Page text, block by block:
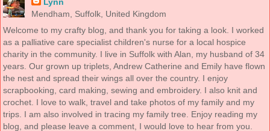
Mendham, Suffolk, United Kingdom
Welcome to my crafty blog, and thank you for taking a look. I worked
as a palliative care specialist children's nurse for a local hospice
charity in the community. I live in Suffolk with Alan, my husband of 34
years. Our grown up triplets, Andrew Catherine and Emily have flown
the nest and spread their wings all over the country. I enjoy
scrapbooking, card making, sewing and embroidery. I also knit and
crochet. I love to walk, travel and take photos of my family and my
trips. I am also involved in tracing my family tree. Enjoy reading my
blog, and please leave a comment, I would love to hear from you.